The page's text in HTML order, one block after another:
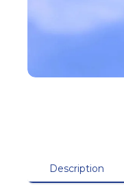
Description